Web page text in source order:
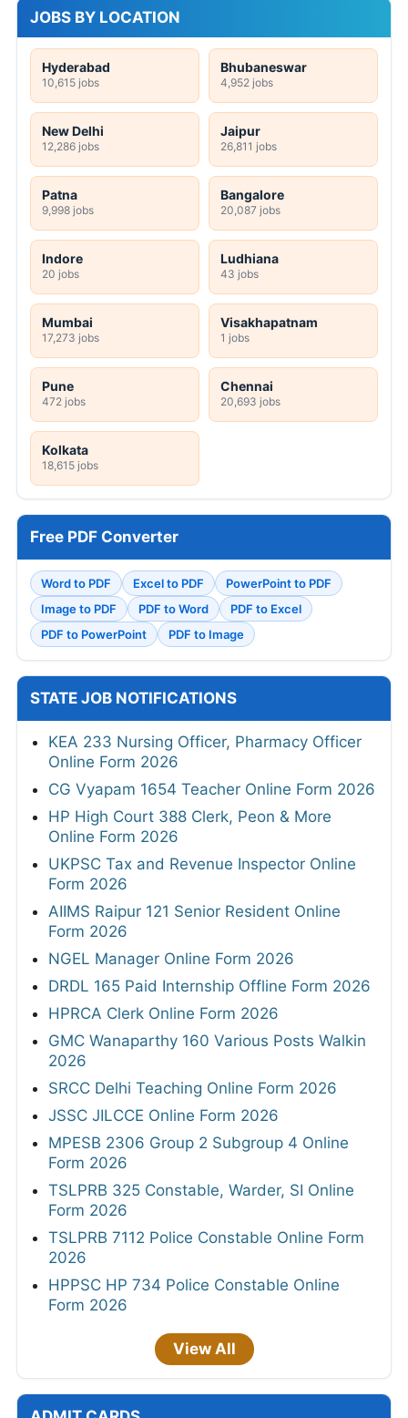
JOBS BY LOCATION
Hyderabad
10,615 jobs
Bhubaneswar
4,952 jobs
New Delhi
12,286 jobs
Jaipur
26,811 jobs
Patna
9,998 jobs
Bangalore
20,087 jobs
Indore
20 jobs
Ludhiana
43 jobs
Mumbai
17,273 jobs
Visakhapatnam
1 jobs
Pune
472 jobs
Chennai
20,693 jobs
Kolkata
18,615 jobs
Free PDF Converter
Word to PDF Excel to PDF
PowerPoint to PDF
Image to PDF
PDF to Word
PDF to Excel
PDF to PowerPoint
PDF to Image
STATE JOB NOTIFICATIONS
KEA 233 Nursing Officer, Pharmacy Officer
Online Form 2026
CG Vyapam 1654 Teacher Online Form 2026
HP High Court 388 Clerk, Peon & More
Online Form 2026
UKPSC Tax and Revenue Inspector Online
Form 2026
AIIMS Raipur 121 Senior Resident Online
Form 2026
NGEL Manager Online Form 2026
DRDL 165 Paid Internship Offline Form 2026
HPRCA Clerk Online Form 2026
GMC Wanaparthy 160 Various Posts Walkin
2026
SRCC Delhi Teaching Online Form 2026
JSSC JILCCE Online Form 2026
MPESB 2306 Group 2 Subgroup 4 Online
Form 2026
TSLPRB 325 Constable, Warder, SI Online
Form 2026
TSLPRB 7112 Police Constable Online Form
2026
HPPSC HP 734 Police Constable Online
Form 2026
View All